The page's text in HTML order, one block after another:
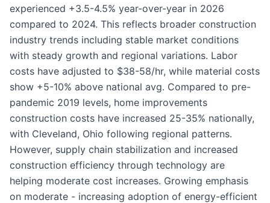
experienced +3.5-4.5% year-over-year in 2026
compared to 2024. This reflects broader construction
industry trends including stable market conditions
with steady growth and regional variations. Labor
costs have adjusted to $38-58/hr, while material costs
show +5-10% above national avg. Compared to pre-
pandemic 2019 levels, home improvements
construction costs have increased 25-35% nationally,
with Cleveland, Ohio following regional patterns.
However, supply chain stabilization and increased
construction efficiency through technology are
helping moderate cost increases. Growing emphasis
on moderate - increasing adoption of energy-efficient